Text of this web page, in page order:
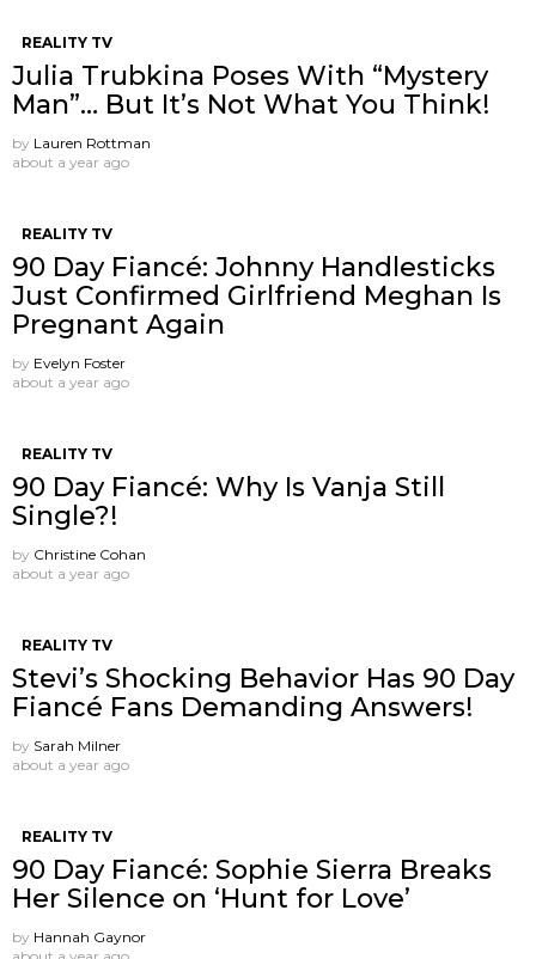
REALITY TV
Julia Trubkina Poses With “Mystery
Man”… But It’s Not What You Think!
by Lauren Rottman
about a year ago
REALITY TV
90 Day Fiancé: Johnny Handlesticks
Just Confirmed Girlfriend Meghan Is
Pregnant Again
by Evelyn Foster
about a year ago
REALITY TV
90 Day Fiancé: Why Is Vanja Still
Single?!
by Christine Cohan
about a year ago
REALITY TV
Stevi’s Shocking Behavior Has 90 Day
Fiancé Fans Demanding Answers!
by Sarah Milner
about a year ago
REALITY TV
90 Day Fiancé: Sophie Sierra Breaks
Her Silence on ‘Hunt for Love’
by Hannah Gaynor